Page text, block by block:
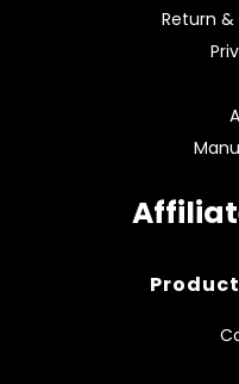
Return &